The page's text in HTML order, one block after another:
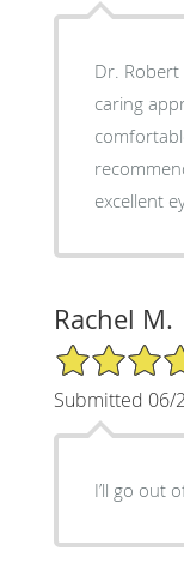
Dr. Robert
caring
excellent
Rachel M.
5/5 Star Rating
Submitted 06/
I’ll go out